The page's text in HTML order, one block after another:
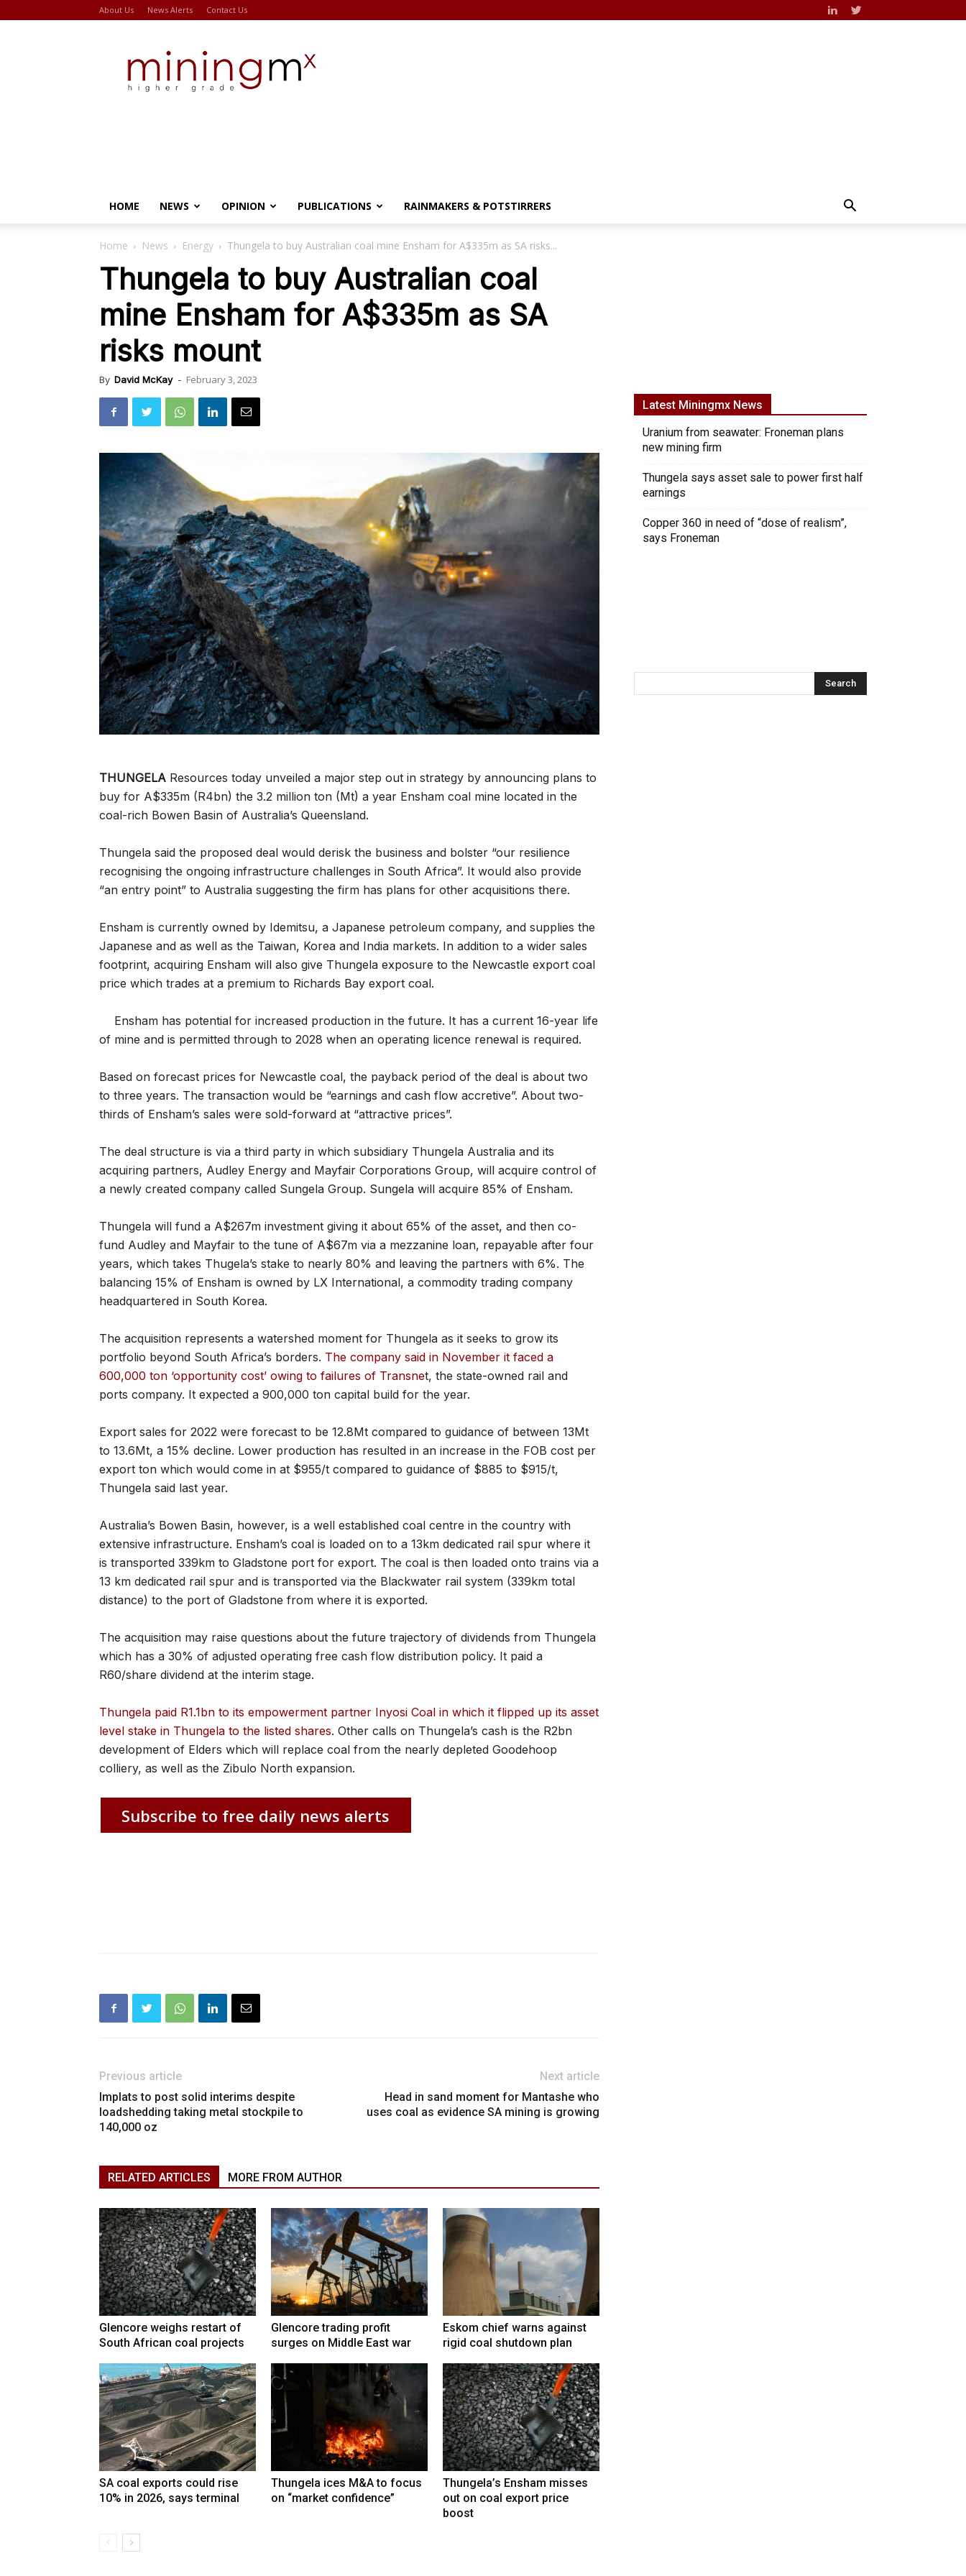
About Us News Alerts Contact Us
HOME NEWS OPINION PUBLICATIONS RAINMAKERS & POTSTIRRERS
Home News Energy Thungela to buy Australian coal mine Ensham for A$335m as SA risks...
Thungela to buy Australian coal
mine Ensham for A$335m as SA
risks mount
By David McKay - February 3, 2023
THUNGELA Resources today unveiled a major step out in strategy by announcing plans to
buy for A$335m (R4bn) the 3.2 million ton (Mt) a year Ensham coal mine located in the
coal-rich Bowen Basin of Australia’s Queensland.
Thungela said the proposed deal would derisk the business and bolster “our resilience
recognising the ongoing infrastructure challenges in South Africa”. It would also provide
“an entry point” to Australia suggesting the firm has plans for other acquisitions there.
Ensham is currently owned by Idemitsu, a Japanese petroleum company, and supplies the
Japanese and as well as the Taiwan, Korea and India markets. In addition to a wider sales
footprint, acquiring Ensham will also give Thungela exposure to the Newcastle export coal
price which trades at a premium to Richards Bay export coal.
Ensham has potential for increased production in the future. It has a current 16-year life
of mine and is permitted through to 2028 when an operating licence renewal is required.
Based on forecast prices for Newcastle coal, the payback period of the deal is about two
to three years. The transaction would be “earnings and cash flow accretive”. About two-
thirds of Ensham’s sales were sold-forward at “attractive prices”.
The deal structure is via a third party in which subsidiary Thungela Australia and its
acquiring partners, Audley Energy and Mayfair Corporations Group, will acquire control of
a newly created company called Sungela Group. Sungela will acquire 85% of Ensham.
Thungela will fund a A$267m investment giving it about 65% of the asset, and then co-
fund Audley and Mayfair to the tune of A$67m via a mezzanine loan, repayable after four
years, which takes Thugela’s stake to nearly 80% and leaving the partners with 6%. The
balancing 15% of Ensham is owned by LX International, a commodity trading company
headquartered in South Korea.
The acquisition represents a watershed moment for Thungela as it seeks to grow its
portfolio beyond South Africa’s borders. The company said in November it faced a
600,000 ton ‘opportunity cost’ owing to failures of Transnet, the state-owned rail and
ports company. It expected a 900,000 ton capital build for the year.
Export sales for 2022 were forecast to be 12.8Mt compared to guidance of between 13Mt
to 13.6Mt, a 15% decline. Lower production has resulted in an increase in the FOB cost per
export ton which would come in at $955/t compared to guidance of $885 to $915/t,
Thungela said last year.
Australia’s Bowen Basin, however, is a well established coal centre in the country with
extensive infrastructure. Ensham’s coal is loaded on to a 13km dedicated rail spur where it
is transported 339km to Gladstone port for export. The coal is then loaded onto trains via a
13 km dedicated rail spur and is transported via the Blackwater rail system (339km total
distance) to the port of Gladstone from where it is exported.
The acquisition may raise questions about the future trajectory of dividends from Thungela
which has a 30% of adjusted operating free cash flow distribution policy. It paid a
R60/share dividend at the interim stage.
Thungela paid R1.1bn to its empowerment partner Inyosi Coal in which it flipped up its asset
level stake in Thungela to the listed shares. Other calls on Thungela’s cash is the R2bn
development of Elders which will replace coal from the nearly depleted Goodehoop
colliery, as well as the Zibulo North expansion.
Subscribe to free daily news alerts
Previous article
Implats to post solid interims despite
loadshedding taking metal stockpile to
140,000 oz
Next article
Head in sand moment for Mantashe who
uses coal as evidence SA mining is growing
RELATED ARTICLES MORE FROM AUTHOR
Glencore weighs restart of
South African coal projects
Glencore trading profit
surges on Middle East war
Eskom chief warns against
rigid coal shutdown plan
SA coal exports could rise
10% in 2026, says terminal
Thungela ices M&A to focus
on “market confidence”
Thungela’s Ensham misses
out on coal export price
boost
Latest Miningmx News
Uranium from seawater: Froneman plans
new mining firm
Thungela says asset sale to power first half
earnings
Copper 360 in need of “dose of realism”,
says Froneman